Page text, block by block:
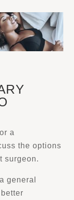
a
the options
surgeon.
general